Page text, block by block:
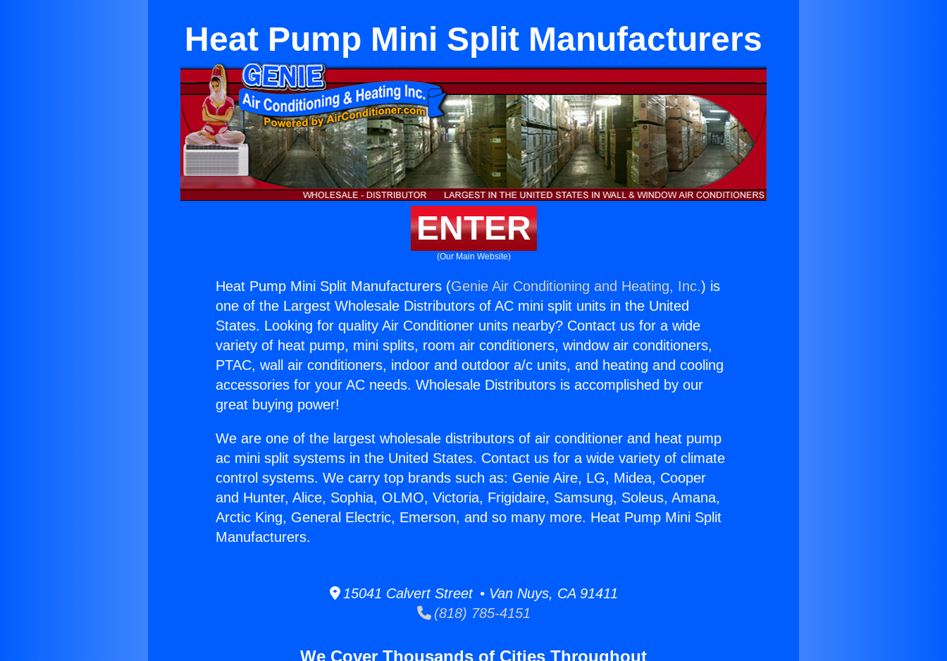
Heat Pump Mini Split Manufacturers
ENTER
(Our Main Website)
Heat Pump Mini Split Manufacturers (Genie Air Conditioning and Heating, Inc.) is
one of the Largest Wholesale Distributors of AC mini split units in the United
States. Looking for quality Air Conditioner units nearby? Contact us for a wide
variety of heat pump, mini splits, room air conditioners, window air conditioners,
PTAC, wall air conditioners, indoor and outdoor a/c units, and heating and cooling
accessories for your AC needs. Wholesale Distributors is accomplished by our
great buying power!
We are one of the largest wholesale distributors of air conditioner and heat pump
ac mini split systems in the United States. Contact us for a wide variety of climate
control systems. We carry top brands such as: Genie Aire, LG, Midea, Cooper
and Hunter, Alice, Sophia, OLMO, Victoria, Frigidaire, Samsung, Soleus, Amana,
Arctic King, General Electric, Emerson, and so many more. Heat Pump Mini Split
Manufacturers.
15041 Calvert Street • Van Nuys, CA 91411
(818) 785-4151
We Cover Thousands of Cities Throughout